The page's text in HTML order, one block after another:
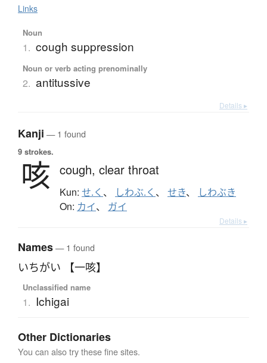
Links
Noun
1. cough suppression
Noun or verb acting prenominally
2. antitussive
Details ▸
Kanji — 1 found
9 strokes.
咳 cough, clear throat
Kun: せ.く 、 しわぶ.く 、 せき、 しわぶき
On: カイ、 ガイ
Details ▸
Names— 1 found
いちがい 【一咳】
Unclassified name
1. Ichigai
Other Dictionaries
You can also try these fine sites.